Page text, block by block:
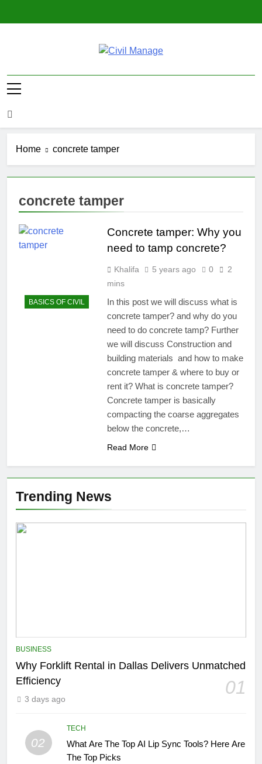
Civil Manage
Home concrete tamper
concrete tamper
BASICS OF CIVIL
Concrete tamper: Why you
need to tamp concrete?
Khalifa 5 years ago 0
2
mins
In this post we will discuss what is
concrete tamper? and why do you
need to do concrete tamp? Further
we will discuss Construction and
building materials and how to make
concrete tamper & where to buy or
rent it? What is concrete tamper?
Concrete tamper is basically
compacting the coarse aggregates
below the concrete,…
Read More
Trending News
BUSINESS
Why Forklift Rental in Dallas Delivers Unmatched
Efficiency
01
3 days ago
02
TECH
What Are The Top AI Lip Sync Tools? Here Are
The Top Picks